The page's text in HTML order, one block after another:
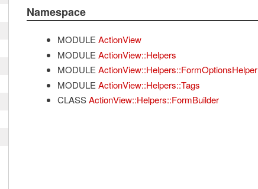
Namespace
MODULE ActionView
MODULE ActionView::Helpers
MODULE ActionView::Helpers::FormOptionsHelper
MODULE ActionView::Helpers::Tags
CLASS ActionView::Helpers::FormBuilder